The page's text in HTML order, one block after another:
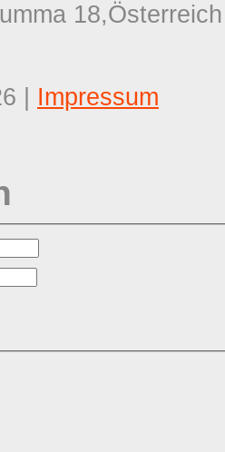
18,Österreich
Impressum